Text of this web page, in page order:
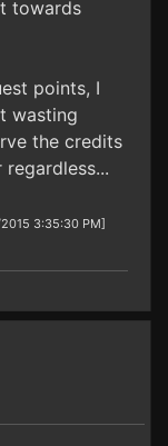
towards
points, I
wasting
the credits
3:35:30 PM]